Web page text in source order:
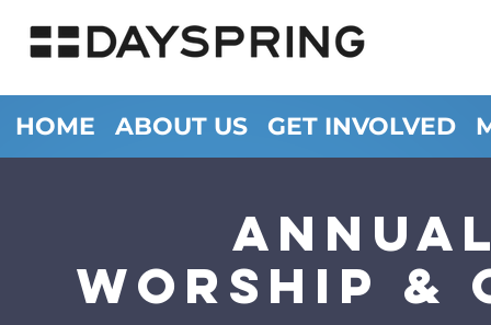
HOME ABOUT US GET INVOLVED
Worship &